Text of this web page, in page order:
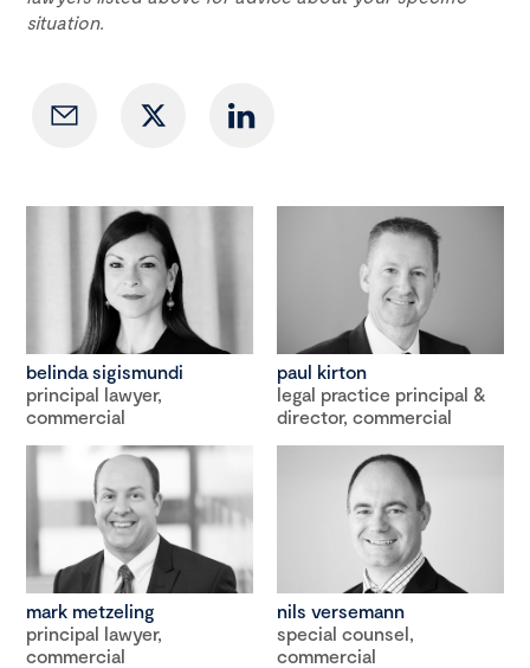
situation.
belinda sigismundi
principal lawyer,
commercial
paul kirton
legal practice principal &
director, commercial
mark metzeling
principal lawyer,
commercial
nils versemann
special counsel,
commercial